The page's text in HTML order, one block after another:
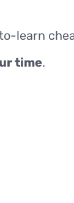
learn
time.